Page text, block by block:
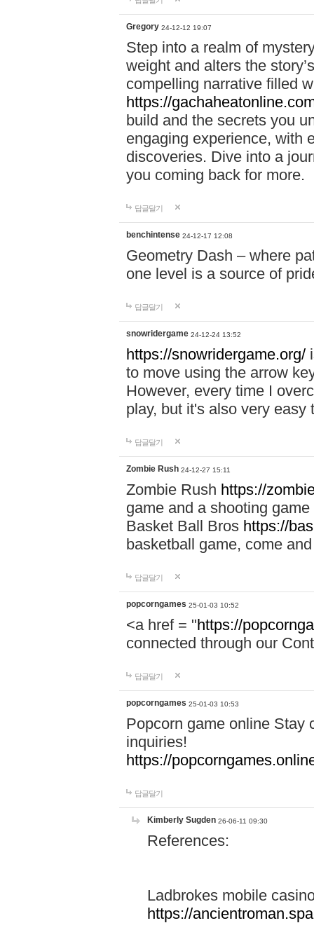
Gregory 24-12-12 19:07
Step into a realm of
weight and alters the
compelling narrative filled
https://
build and the secrets you
engaging experience, with
discoveries. Dive into a
you coming back for more.
답글달기
benchintense 24-12-17 12:08
Geometry Dash – where
one level is a source of
답글달기
snowridergame 24-12-24 13:52
https://snowridergame.org/
to move using the arrow
However, every time I
play, but it's also very
답글달기
Zombie Rush 24-12-27 15:11
Zombie Rush https://
game and a shooting
Basket Ball Bros https://
basketball game, come
답글달기
popcorngames 25-01-03 10:52
<a href = "https://
connected through our
답글달기
popcorngames 25-01-03 10:53
Popcorn game online Stay
inquiries!
https://
답글달기
Kimberly Sugden 26-06-11 09:30
References:
Ladbrokes mobile
https://